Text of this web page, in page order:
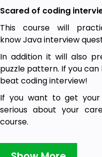
Scared of coding
This course will
know Java interview
In addition it will also
puzzle pattern. If you
beat coding interview!
If you want to get
serious about your
course.
interview questions from